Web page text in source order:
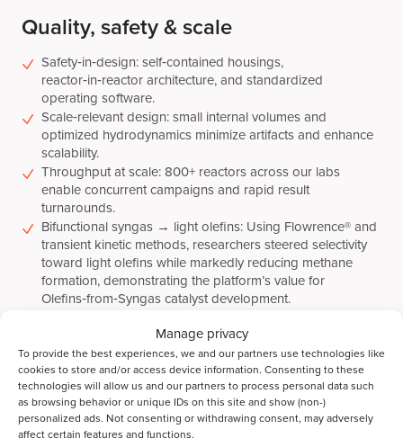
Manage privacy
To provide the best experiences, we and our partners use technologies like
cookies to store and/or access device information. Consenting to these
technologies will allow us and our partners to process personal data such
as browsing behavior or unique IDs on this site and show (non-)
personalized ads. Not consenting or withdrawing consent, may adversely
affect certain features and functions.
Quality, safety & scale
Safety‑in‑design: self‑contained housings,
reactor‑in‑reactor architecture, and standardized
operating software.
Scale‑relevant design: small internal volumes and
optimized hydrodynamics minimize artifacts and enhance
scalability.
Throughput at scale: 800+ reactors across our labs
enable concurrent campaigns and rapid result
turnarounds.
Bifunctional syngas → light olefins: Using Flowrence® and
transient kinetic methods, researchers steered selectivity
toward light olefins while markedly reducing methane
formation, demonstrating the platform’s value for
Olefins‑from‑Syngas catalyst development.
Why partner with Avantium R&D
Solutions
Best‑in‑class high‑throughput catalyst testing on
contract: Access multi‑parallel fixed‑bed and batch